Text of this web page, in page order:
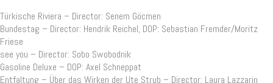
Türkische Riviera – Director: Senem Göcmen
Bundestag – Director: Hendrik Reichel, DOP: Sebastian Fremder/Moritz
Friese
see you – Director: Sobo Swobodnik
Gasoline Deluxe – DOP: Axel Schneppat
Entfaltung – Über das Wirken der Ute Strub – Director: Laura Lazzarin